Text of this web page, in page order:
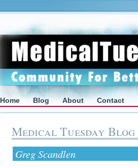
Home Blog About Contact
Medical Tuesday Blog
Greg Scandlen